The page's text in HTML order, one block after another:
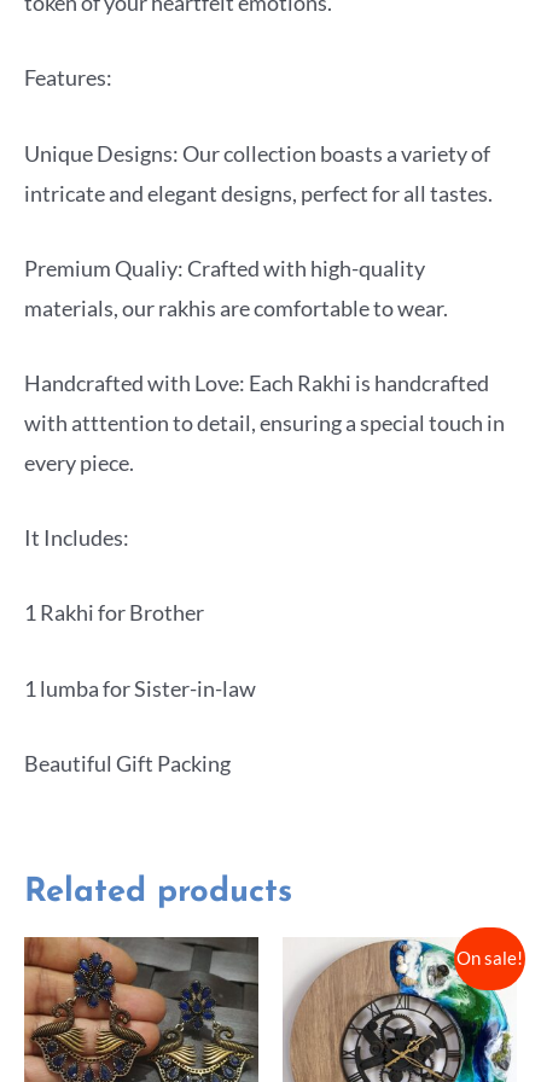
Features:
Unique Designs: Our collection boasts a variety of
intricate and elegant designs, perfect for all tastes.
Premium Qualiy: Crafted with high-quality
materials, our rakhis are comfortable to wear.
Handcrafted with Love: Each Rakhi is handcrafted
with atttention to detail, ensuring a special touch in
every piece.
It Includes:
1 Rakhi for Brother
1 lumba for Sister-in-law
Beautiful Gift Packing
Related products
On sale!